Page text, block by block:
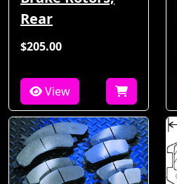
Rear
$205.00
View